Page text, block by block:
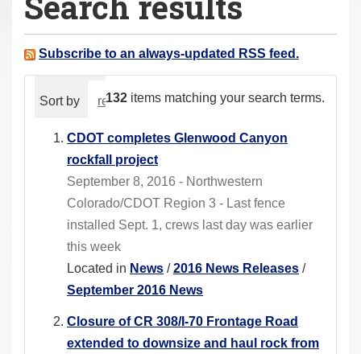
a
e Subscribe to an always-updated RSS feed.
132 items matching your search terms.
Sort by relevance date (newest first)
CDOT completes Glenwood Canyon
rockfall project
September 8, 2016 - Northwestern
Colorado/CDOT Region 3 - Last fence
installed Sept. 1, crews last day was earlier
this week
Located in News /2016 News Releases /
September 2016 News
Closure of CR 308/I-70 Frontage Road
extended to downsize and haul rock from